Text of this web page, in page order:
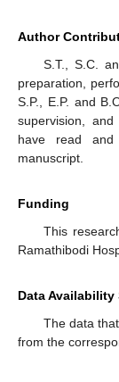
Author
S.T., S.C.
preparation,
S.P., E.P. and
supervision,
have read
manuscript.
Funding
This
Ramathibodi
Data Availability
The data
from the